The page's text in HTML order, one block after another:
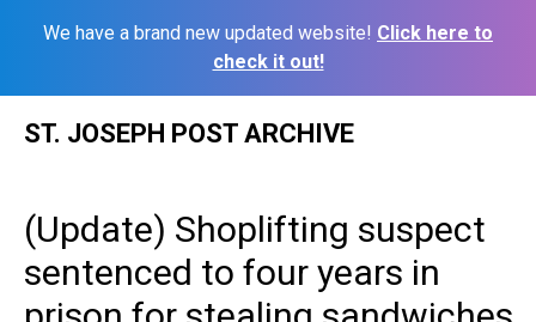
We have a brand new updated website! Click here to
check it out!
ST. JOSEPH POST ARCHIVE
(Update) Shoplifting suspect
sentenced to four years in